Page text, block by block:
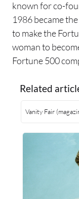
known for co-
1986 became
to make the
woman to
Fortune 500
Related
Vanity Fair